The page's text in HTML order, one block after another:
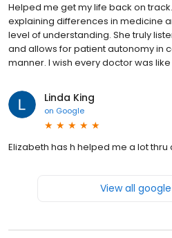
Helped me get my life back on
explaining differences in medicine
level of understanding. She truly
and allows for patient autonomy in
manner. I wish every doctor was like
Linda King
on Google
Elizabeth has h helped me a lot
View all